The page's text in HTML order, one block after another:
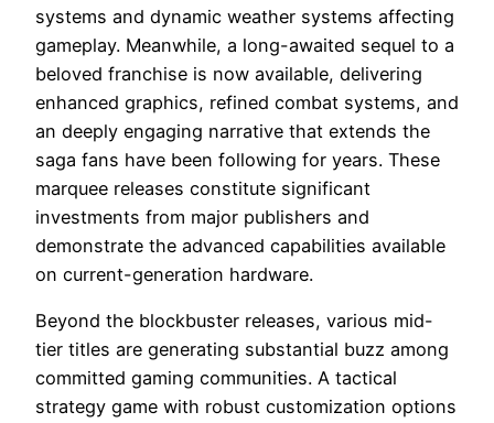
systems and dynamic weather systems affecting
gameplay. Meanwhile, a long-awaited sequel to a
beloved franchise is now available, delivering
enhanced graphics, refined combat systems, and
an deeply engaging narrative that extends the
saga fans have been following for years. These
marquee releases constitute significant
investments from major publishers and
demonstrate the advanced capabilities available
on current-generation hardware.
Beyond the blockbuster releases, various mid-
tier titles are generating substantial buzz among
committed gaming communities. A tactical
strategy game with robust customization options